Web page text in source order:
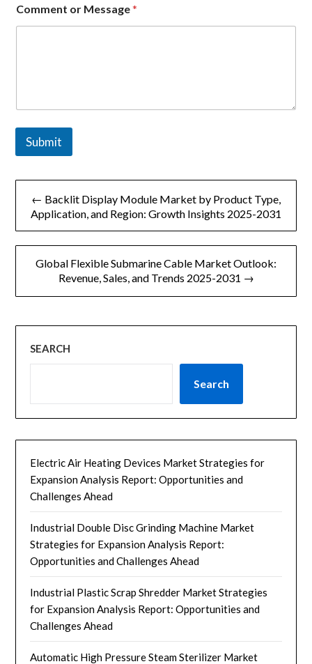
e
Comment or Message*
Submit
文
章
← Backlit Display Module Market by Product Type,
Application, and Region: Growth Insights 2025-2031
Global Flexible Submarine Cable Market Outlook:
Revenue, Sales, and Trends 2025-2031 →
SEARCH
Search
Electric Air Heating Devices Market Strategies for
Expansion Analysis Report: Opportunities and
Challenges Ahead
Industrial Double Disc Grinding Machine Market
Strategies for Expansion Analysis Report:
Opportunities and Challenges Ahead
Industrial Plastic Scrap Shredder Market Strategies
for Expansion Analysis Report: Opportunities and
Challenges Ahead
Automatic High Pressure Steam Sterilizer Market